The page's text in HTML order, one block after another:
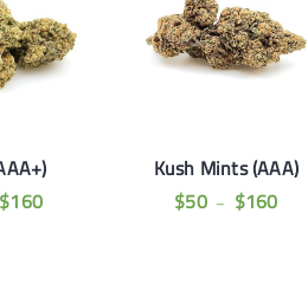
$160
Kush Mints (AAA)
$50 – $160